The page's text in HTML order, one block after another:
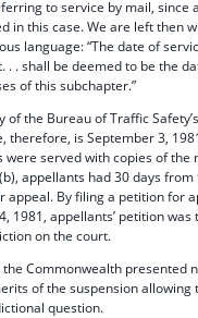
to service by mail, since
in this case. We are left then
language: “The date of
. . shall be deemed to be the
of this subchapter.”
of the Bureau of Traffic
therefore, is September 3,
were served with copies of the
appellants had 30 days
appeal. By filing a petition for
1981, appellants’ petition
on the court.
Commonwealth presented
of the suspension allowing
question.